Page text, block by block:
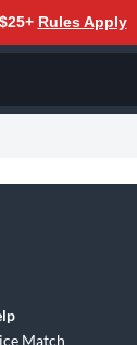
Rules Apply
Match